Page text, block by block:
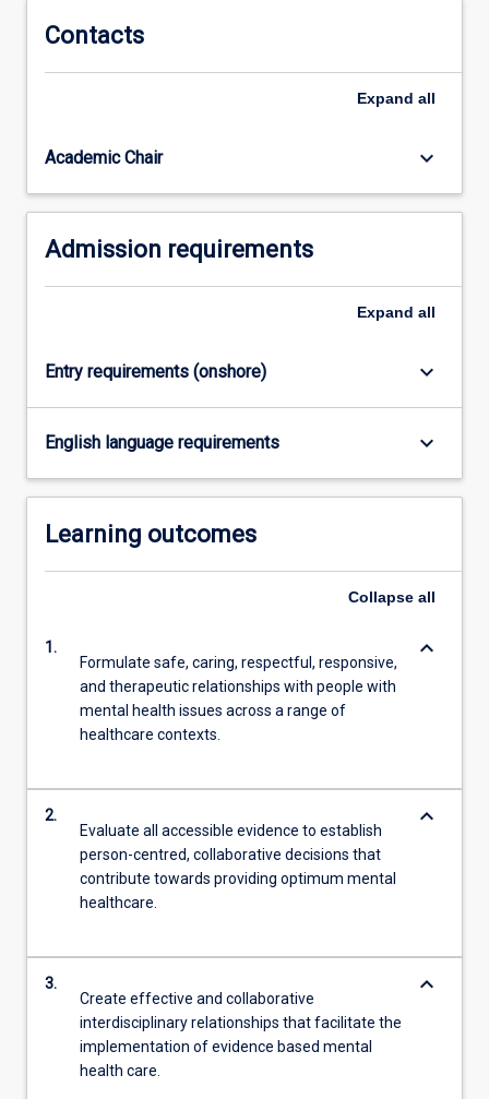
development
of
in
For
content
button
Contacts
Expand all
Academic Chair keyboard_arrow_down
Admission requirements
Expand all
Entry requirements (onshore) keyboard_arrow_down
English language requirements keyboard_arrow_down
Learning outcomes
Collapse all
1.
Formulate safe, caring, respectful, responsive,
and therapeutic relationships with people with
mental health issues across a range of
healthcare contexts.
keyboard_arrow_down
2.
Evaluate all accessible evidence to establish
person-centred, collaborative decisions that
contribute towards providing optimum mental
healthcare.
keyboard_arrow_down
3.
Create effective and collaborative
interdisciplinary relationships that facilitate the
implementation of evidence based mental
health care.
keyboard_arrow_down